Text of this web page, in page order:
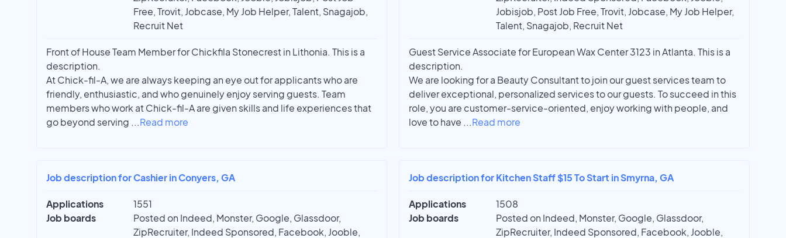
Free, Trovit, Jobcase, My Job Helper, Talent, Snagajob,
Recruit Net
Front of House Team Member for Chickfila Stonecrest in Lithonia. This is a
description.
At Chick-fil-A, we are always keeping an eye out for applicants who are
friendly, enthusiastic, and who genuinely enjoy serving guests. Team
members who work at Chick-fil-A are given skills and life experiences that
go beyond serving ...Read more
Jobisjob, Post Job Free, Trovit, Jobcase, My Job Helper,
Talent, Snagajob, Recruit Net
Guest Service Associate for European Wax Center 3123 in Atlanta. This is a
description.
We are looking for a Beauty Consultant to join our guest services team to
deliver exceptional, personalized services to our guests. To succeed in this
role, you are customer-service-oriented, enjoy working with people, and
love to have ...Read more
Job description for Cashier in Conyers, GA
Applications
1551
Job boards
Posted on Indeed, Monster, Google, Glassdoor,
ZipRecruiter, Indeed Sponsored, Facebook, Jooble,
Job description for Kitchen Staff $15 To Start in Smyrna, GA
Applications
1508
Job boards
Posted on Indeed, Monster, Google, Glassdoor,
ZipRecruiter, Indeed Sponsored, Facebook, Jooble,